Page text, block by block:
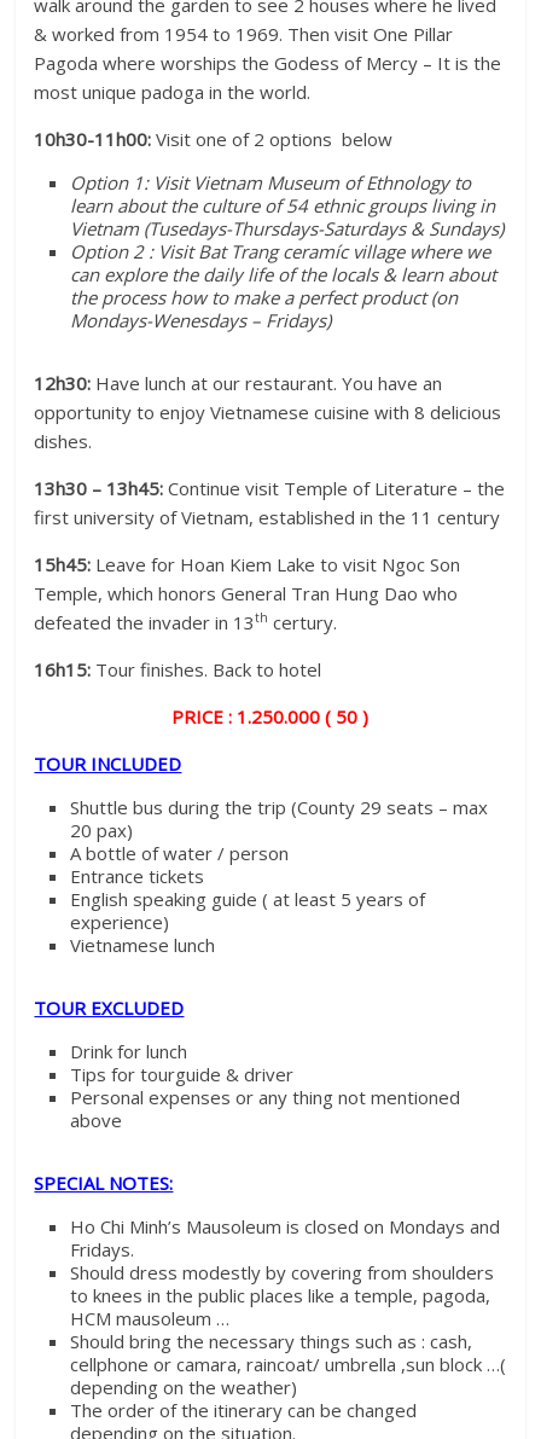
& worked from 1954 to 1969. Then visit One Pillar
Pagoda where worships the Godess of Mercy – It is the
most unique padoga in the world.
10h30-11h00: Visit one of 2 options below
Option 1: Visit Vietnam Museum of Ethnology to
learn about the culture of 54 ethnic groups living in
Vietnam (Tusedays-Thursdays-Saturdays & Sundays)
Option 2 : Visit Bat Trang ceramíc village where we
can explore the daily life of the locals & learn about
the process how to make a perfect product (on
Mondays-Wenesdays – Fridays)
12h30: Have lunch at our restaurant. You have an
opportunity to enjoy Vietnamese cuisine with 8 delicious
dishes.
13h30 – 13h45: Continue visit Temple of Literature – the
first university of Vietnam, established in the 11 century
15h45: Leave for Hoan Kiem Lake to visit Ngoc Son
Temple, which honors General Tran Hung Dao who
defeated the invader in 13th certury.
16h15: Tour finishes. Back to hotel
PRICE : 1.250.000 ( 50 )
TOUR INCLUDED
Shuttle bus during the trip (County 29 seats – max
20 pax)
A bottle of water / person
Entrance tickets
English speaking guide ( at least 5 years of
experience)
Vietnamese lunch
TOUR EXCLUDED
Drink for lunch
Tips for tourguide & driver
Personal expenses or any thing not mentioned
above
SPECIAL NOTES:
Ho Chi Minh’s Mausoleum is closed on Mondays and
Fridays.
Should dress modestly by covering from shoulders
to knees in the public places like a temple, pagoda,
HCM mausoleum …
Should bring the necessary things such as : cash,
cellphone or camara, raincoat/ umbrella ,sun block …(
depending on the weather)
The order of the itinerary can be changed
depending on the situation.